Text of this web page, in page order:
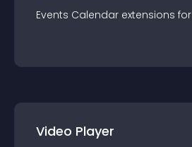
Events Calendar extensions for
Video Player